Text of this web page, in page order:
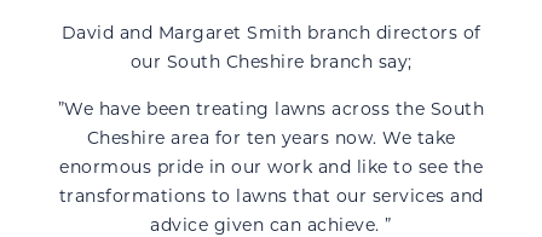
David and Margaret Smith branch directors of
our South Cheshire branch say;
”We have been treating lawns across the South
Cheshire area for ten years now. We take
enormous pride in our work and like to see the
transformations to lawns that our services and
advice given can achieve. ”